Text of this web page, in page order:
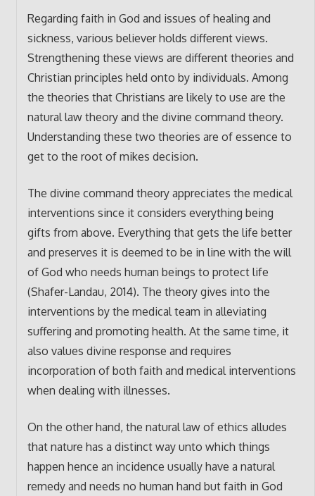
Regarding faith in God and issues of healing and
sickness, various believer holds different views.
Strengthening these views are different theories and
Christian principles held onto by individuals. Among
the theories that Christians are likely to use are the
natural law theory and the divine command theory.
Understanding these two theories are of essence to
get to the root of mikes decision.
The divine command theory appreciates the medical
interventions since it considers everything being
gifts from above. Everything that gets the life better
and preserves it is deemed to be in line with the will
of God who needs human beings to protect life
(Shafer-Landau, 2014). The theory gives into the
interventions by the medical team in alleviating
suffering and promoting health. At the same time, it
also values divine response and requires
incorporation of both faith and medical interventions
when dealing with illnesses.
On the other hand, the natural law of ethics alludes
that nature has a distinct way unto which things
happen hence an incidence usually have a natural
remedy and needs no human hand but faith in God